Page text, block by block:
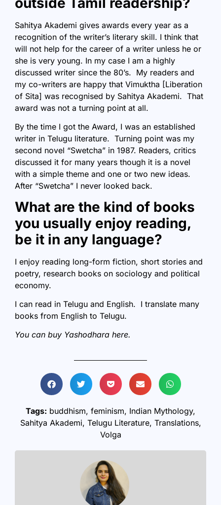
Sahitya Akademi gives awards every year as a
recognition of the writer’s literary skill. I think that
will not help for the career of a writer unless he or
she is very young. In my case I am a highly
discussed writer since the 80’s. My readers and
my co-writers are happy that Vimuktha [Liberation
of Sita] was recognised by Sahitya Akademi. That
award was not a turning point at all.
By the time I got the Award, I was an established
writer in Telugu literature. Turning point was my
second novel “Swetcha” in 1987. Readers, critics
discussed it for many years though it is a novel
with a simple theme and one or two new ideas.
After “Swetcha” I never looked back.
What are the kind of books
you usually enjoy reading,
be it in any language?
I enjoy reading long-form fiction, short stories and
poetry, research books on sociology and political
economy.
I can read in Telugu and English. I translate many
books from English to Telugu.
You can buy Yashodhara here.
Tags: buddhism, feminism, Indian Mythology,
Sahitya Akademi, Telugu Literature, Translations,
Volga